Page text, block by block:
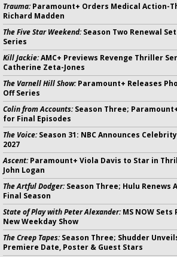
Trauma:Paramount+ Orders Medical Action-
Richard Madden
The Five Star Weekend:Season Two Renewal
Series
Kill Jackie:AMC+ Previews Revenge Thriller
Catherine Zeta-Jones
The Varnell Hill Show:Paramount+ Releases
Off Series
Colin from Accounts:Season Three;
for Final Episodes
The Voice:Season 31: NBC Announces
2027
Ascent:Paramount+ Viola Davis to Star in
John Logan
The Artful Dodger:Season Three; Hulu
Final Season
State of Play with Peter Alexander:MS NOW
New Weekday Show
The Creep Tapes:Season Three; Shudder
Premiere Date, Poster & Guest Stars